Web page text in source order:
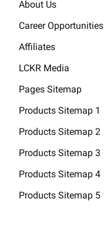
About Us
Career Opportunities
Affiliates
LCKR Media
Pages Sitemap
Products Sitemap 1
Products Sitemap 2
Products Sitemap 3
Products Sitemap 4
Products Sitemap 5